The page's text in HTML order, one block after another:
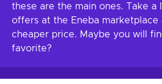
these are the main ones. Take a
offers at the Eneba marketplace
cheaper price. Maybe you will
favorite?